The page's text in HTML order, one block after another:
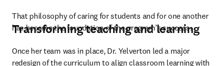
That philosophy of caring for students and for one another
has become the foundation of the program’s success.
Transforming teaching and learning
Once her team was in place, Dr. Yelverton led a major
redesign of the curriculum to align classroom learning with